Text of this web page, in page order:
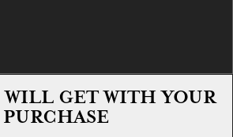
WILL GET WITH YOUR
PURCHASE